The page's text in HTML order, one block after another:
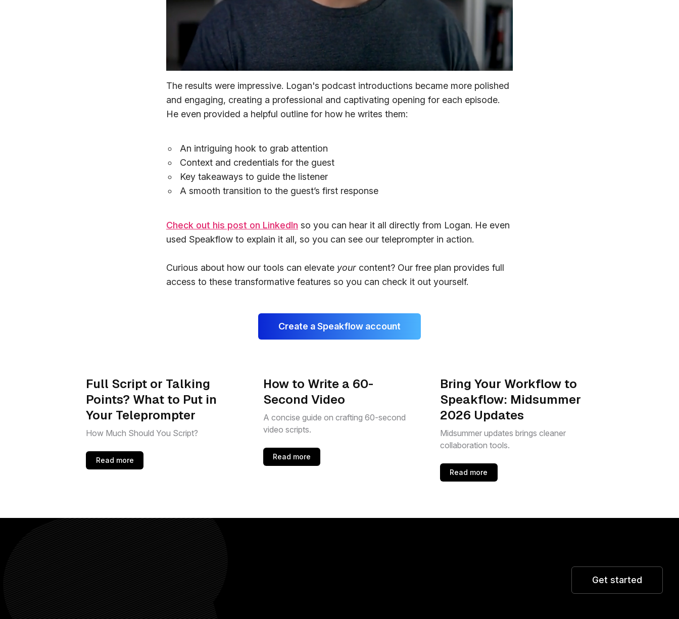
The results were impressive. Logan's podcast introductions became more polished
and engaging, creating a professional and captivating opening for each episode.
He even provided a helpful outline for how he writes them:
An intriguing hook to grab attention
Context and credentials for the guest
Key takeaways to guide the listener
A smooth transition to the guest’s first response
Check out his post on LinkedIn so you can hear it all directly from Logan. He even
used Speakflow to explain it all, so you can see our teleprompter in action.
Curious about how our tools can elevate your content? Our free plan provides full
access to these transformative features so you can check it out yourself.
Create a Speakflow account
Full Script or Talking
Points? What to Put in
Your Teleprompter
How Much Should You Script?
Read more
How to Write a 60-
Second Video
A concise guide on crafting 60-second
video scripts.
Read more
Bring Your Workflow to
Speakflow: Midsummer
2026 Updates
Midsummer updates brings cleaner
collaboration tools.
Read more
Get started